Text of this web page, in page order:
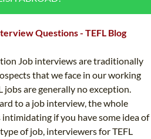
UNI-VERSE BBA
Questions - TEFL Blog
Job interviews are traditionally
that we face in our working
jobs are generally no exception.
to a job interview, the whole
intimidating if you have some idea of
of job, interviewers for TEFL